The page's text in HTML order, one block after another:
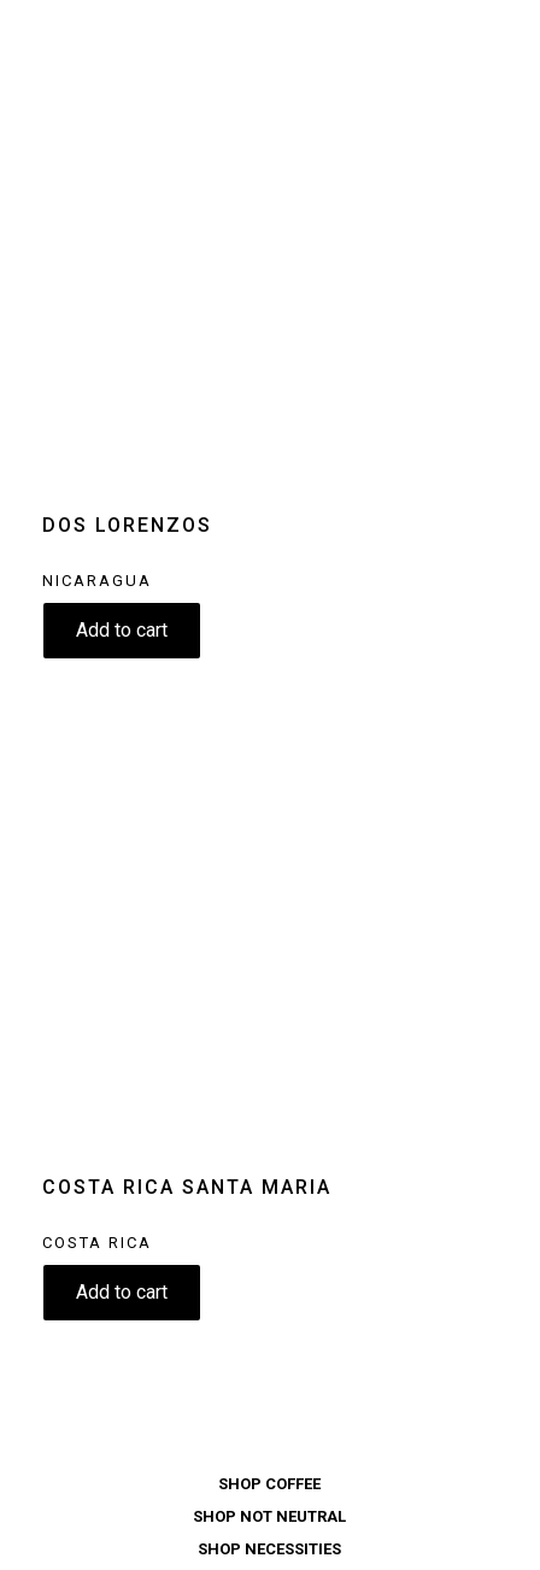
DOS LORENZOS
NICARAGUA
11.60€
Add to cart
COSTA RICA SANTA MARIA
COSTA RICA
8.90€
Add to cart
SHOP COFFEE
SHOP NOT NEUTRAL
SHOP NECESSITIES